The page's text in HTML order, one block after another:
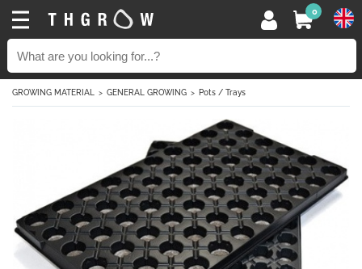
0
GROWING MATERIAL GENERAL GROWING Pots / Trays